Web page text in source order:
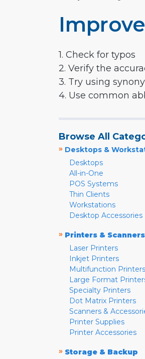
1. Check for typos
2. Verify the
3. Try using
4. Use common
Browse All
» Desktops &
Desktops
All-in-One
POS Systems
Thin Clients
Workstations
Desktop Accessories
» Printers & Scanners
Laser Printers
Inkjet Printers
Multifunction Printers
Large Format
Specialty Printers
Dot Matrix Printers
Scanners &
Printer Supplies
Printer Accessories
» Storage & Backup